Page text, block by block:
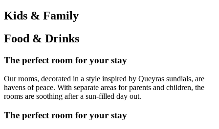
Kids & Family
Food & Drinks
The perfect room for your stay
Our rooms, decorated in a style inspired by Queyras sundials, are
havens of peace. With separate areas for parents and children, the
rooms are soothing after a sun-filled day out.
The perfect room for your stay